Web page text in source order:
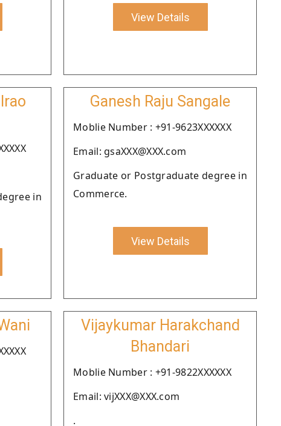
View Details
in
Ganesh Raju Sangale
Moblie Number : +91-9623XXXXXX
Email: gsaXXX@XXX.com
Graduate or Postgraduate degree in
Commerce.
View Details
Vijaykumar Harakchand
Bhandari
Moblie Number : +91-9822XXXXXX
Email: vijXXX@XXX.com
.